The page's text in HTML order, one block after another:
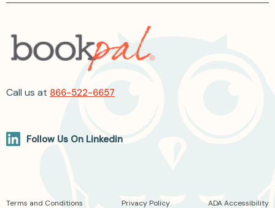
Call us at 866-522-6657
Follow Us On Linkedin
Terms and Conditions Privacy Policy ADA Accessibility